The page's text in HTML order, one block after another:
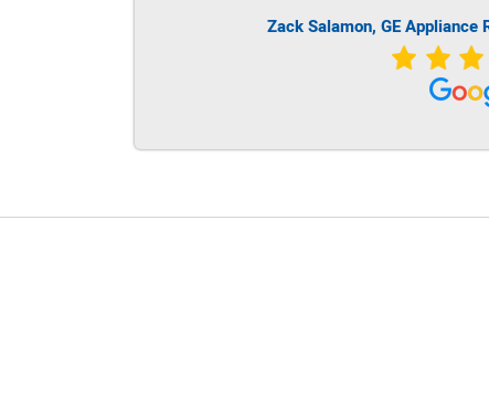
Zack Salamon, GEAppliance